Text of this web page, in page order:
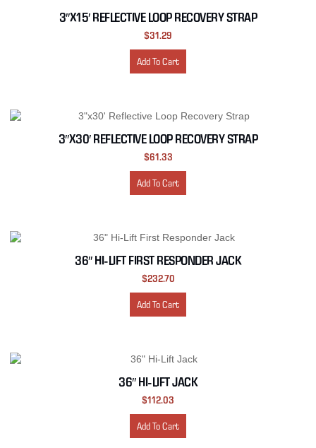
3″X15′ REFLECTIVE LOOP RECOVERY STRAP
$31.29
Add To Cart
3″X30′ REFLECTIVE LOOP RECOVERY STRAP
$61.33
Add To Cart
36″ HI-LIFT FIRST RESPONDER JACK
$232.70
Add To Cart
36″ HI-LIFT JACK
$112.03
Add To Cart